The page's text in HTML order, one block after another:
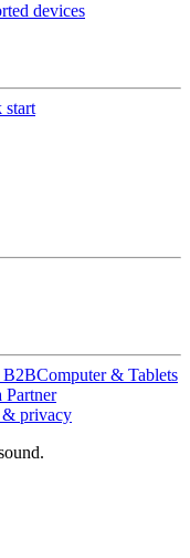
devices
start
B2BComputer & Tablets
Partner
& privacy